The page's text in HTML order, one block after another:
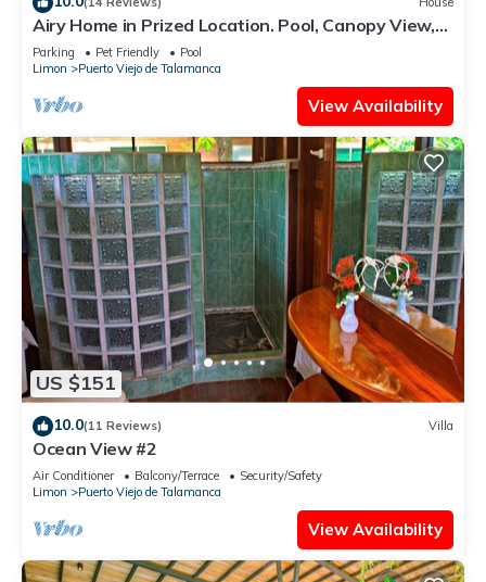
Airy Home in Prized Location. Pool, Canopy View,
Near Beach. Family/Pet Friendly
Parking Pet Friendly
Pool
Limon
Puerto Viejo de Talamanca
View Availability
US $151
10.0(11 Reviews) Villa
Ocean View #2
Air Conditioner Balcony/Terrace
Security/Safety
Limon
Puerto Viejo de Talamanca
View Availability